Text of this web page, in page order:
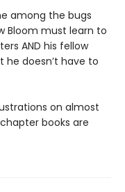
among the bugs
Bloom must learn to
AND his fellow
doesn’t have to
on almost
books are